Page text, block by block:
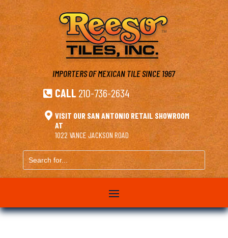
IMPORTERS OF MEXICAN TILESINCE 1967
 CALL 210-736-2634
 VISIT OUR SAN ANTONIO RETAIL SHOWROOM
AT
1022 VANCE JACKSON ROAD
Search
for...